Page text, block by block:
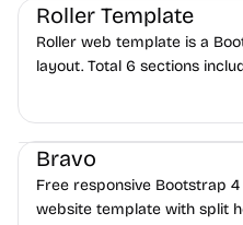
Roller Template
Roller web template is a
layout. Total 6 sections
Business
Bravo
Free responsive Bootstrap
website template with split